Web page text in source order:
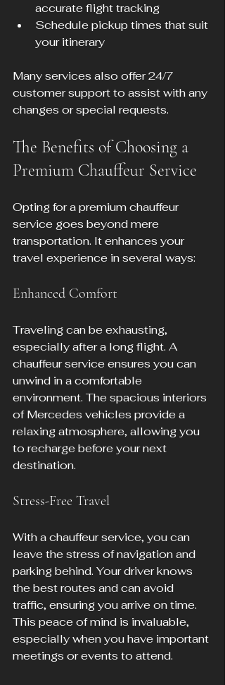
accurate flight tracking
Schedule pickup times that suit
your itinerary
Many services also offer 24/7
customer support to assist with any
changes or special requests.
The Benefits of Choosing a
Premium Chauffeur Service
Opting for a premium chauffeur
service goes beyond mere
transportation. It enhances your
travel experience in several ways:
Enhanced Comfort
Traveling can be exhausting,
especially after a long flight. A
chauffeur service ensures you can
unwind in a comfortable
environment. The spacious interiors
of Mercedes vehicles provide a
relaxing atmosphere, allowing you
to recharge before your next
destination.
Stress-Free Travel
With a chauffeur service, you can
leave the stress of navigation and
parking behind. Your driver knows
the best routes and can avoid
traffic, ensuring you arrive on time.
This peace of mind is invaluable,
especially when you have important
meetings or events to attend.